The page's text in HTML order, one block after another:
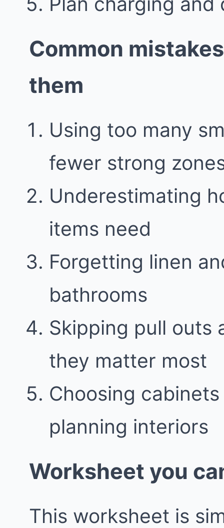
Common
them
Using too many
fewer strong
Underestimating
items need
Forgetting linen
bathrooms
Skipping pull outs
they matter most
Choosing
planning interiors
Worksheet you
This worksheet is